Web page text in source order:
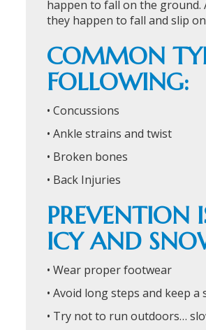
happen to fall on the ground.
they happen to fall and slip
COMMON
FOLLOWING:
• Concussions
• Ankle strains and twist
• Broken bones
• Back Injuries
PREVENTION
ICY AND
• Wear proper footwear
• Avoid long steps and keep
• Try not to run outdoors…